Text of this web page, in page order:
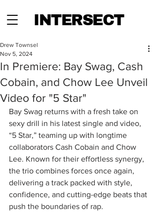
INTERSECT
In Premiere: Bay Swag, Cash
Cobain, and Chow Lee Unveil
Video for "5 Star"
Drew Townsel
Nov 5, 2024
Bay Swag returns with a fresh take on
sexy drill in his latest single and video,
“5 Star,” teaming up with longtime
collaborators Cash Cobain and Chow
Lee. Known for their effortless synergy,
the trio combines forces once again,
delivering a track packed with style,
confidence, and cutting-edge beats that
push the boundaries of rap.